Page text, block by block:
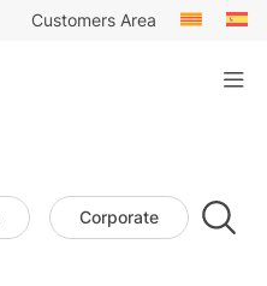
Customers Area
Corporate